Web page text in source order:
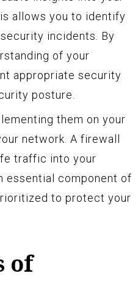
allows you to identify
incidents. By
of your
appropriate security
posture.
them on your
network. A firewall
traffic into your
essential component of
to protect your
of